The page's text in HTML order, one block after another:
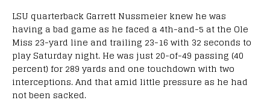
LSU quarterback Garrett Nussmeier knew he was
having a bad game as he faced a 4th-and-5 at the Ole
Miss 23-yard line and trailing 23-16 with 32 seconds to
play Saturday night. He was just 20-of-49 passing (40
percent) for 289 yards and one touchdown with two
interceptions. And that amid little pressure as he had
not been sacked.